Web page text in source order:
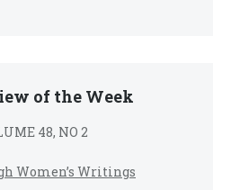
of the Week
48, NO 2
Women’s Writings